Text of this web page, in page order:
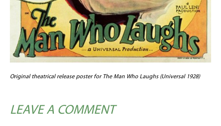
Original theatrical release poster for The Man Who Laughs (Universal 1928)
LEAVE A COMMENT